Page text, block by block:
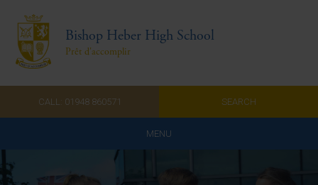
Bishop Heber High School
Prêt d'accomplir
CALL: 01948 860571 SEARCH
MENU
Home